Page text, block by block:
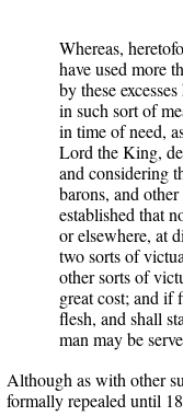
Whereas,
have used more
by these
in such sort of
in time of need,
Lord the King,
and considering
barons, and
established that
or elsewhere, at
two sorts of
other sorts of
great cost; and if
flesh, and shall
man may be
Although as with other
formally repealed until